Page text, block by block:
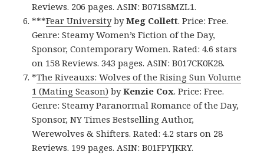
Reviews. 206 pages. ASIN: B071S8MZL1.
***Fear UniversitybyMeg Collett. Price: Free.
Genre: Steamy Women’s Fiction of the Day,
Sponsor, Contemporary Women. Rated: 4.6 stars
on 158 Reviews. 343 pages. ASIN: B017CK0K28.
*The Riveauxs: Wolves of the Rising Sun Volume
1 (Mating Season) byKenzie Cox. Price: Free.
Genre: Steamy Paranormal Romance of the Day,
Sponsor, NY Times Bestselling Author,
Werewolves & Shifters. Rated: 4.2 stars on 28
Reviews. 199 pages. ASIN: B01FPYJKRY.